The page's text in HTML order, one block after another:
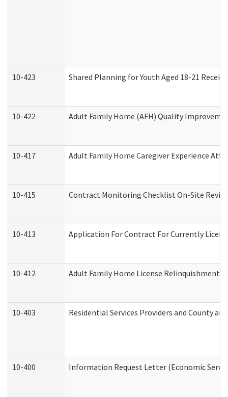
10-423 Shared Planning for Youth Aged 18-21
10-422 Adult Family Home (AFH) Quality
10-417 Adult Family Home Caregiver Experience
10-415 Contract Monitoring Checklist On-Site
10-413 Application For Contract For Currently
10-412 Adult Family Home License Relinquishment
10-403 Residential Services Providers and County
10-400 Information Request Letter (Economic